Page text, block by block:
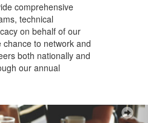
comprehensive
technical
on behalf of our
to network and
both nationally and
our annual